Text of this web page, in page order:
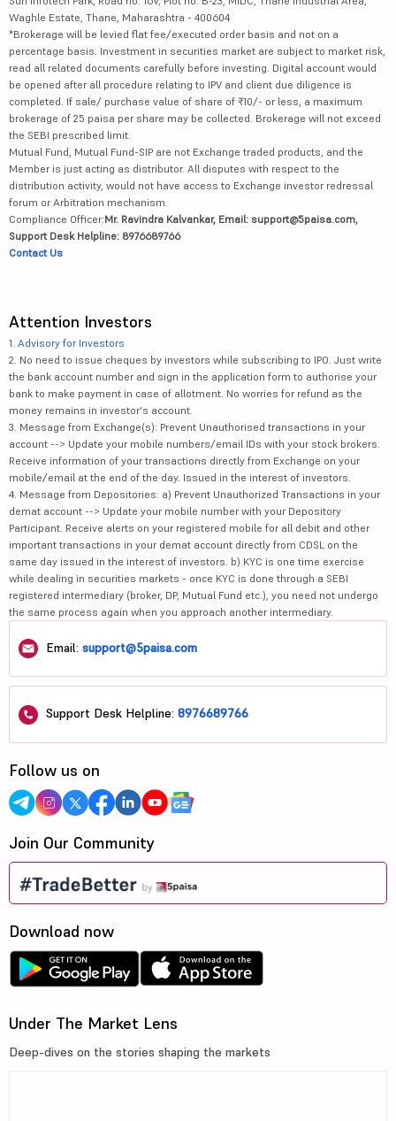
Waghle Estate, Thane, Maharashtra - 400604
*Brokerage will be levied flat fee/executed order basis and not on a
percentage basis. Investment in securities market are subject to market risk,
read all related documents carefully before investing. Digital account would
be opened after all procedure relating to IPV and client due diligence is
completed. If sale/ purchase value of share of ₹10/- or less, a maximum
brokerage of 25 paisa per share may be collected. Brokerage will not exceed
the SEBI prescribed limit.
Mutual Fund, Mutual Fund-SIP are not Exchange traded products, and the
Member is just acting as distributor. All disputes with respect to the
distribution activity, would not have access to Exchange investor redressal
forum or Arbitration mechanism.
Compliance Officer:Mr. Ravindra Kalvankar, Email: support@5paisa.com,
Support Desk Helpline: 8976689766
Contact Us
Attention Investors
1. Advisory for Investors
2. No need to issue cheques by investors while subscribing to IPO. Just write
the bank account number and sign in the application form to authorise your
bank to make payment in case of allotment. No worries for refund as the
money remains in investor's account.
3. Message from Exchange(s): Prevent Unauthorised transactions in your
account --> Update your mobile numbers/email IDs with your stock brokers.
Receive information of your transactions directly from Exchange on your
mobile/email at the end of the day. Issued in the interest of investors.
4. Message from Depositories: a) Prevent Unauthorized Transactions in your
demat account --> Update your mobile number with your Depository
Participant. Receive alerts on your registered mobile for all debit and other
important transactions in your demat account directly from CDSL on the
same day issued in the interest of investors. b) KYC is one time exercise
while dealing in securities markets - once KYC is done through a SEBI
registered intermediary (broker, DP, Mutual Fund etc.), you need not undergo
the same process again when you approach another intermediary.
Email: support@5paisa.com
Support Desk Helpline: 8976689766
Follow us on
Join Our Community
Download now
Under The Market Lens
Deep-dives on the stories shaping the markets